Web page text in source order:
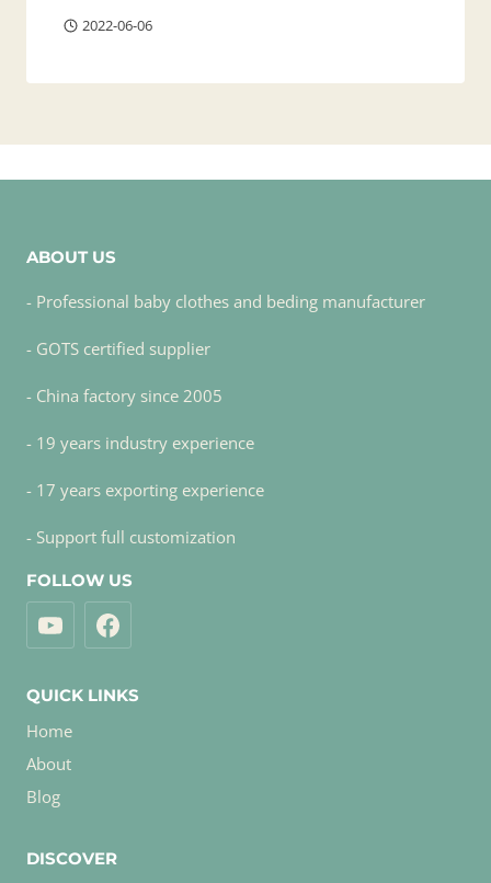
2022-06-06
ABOUT US
- Professional baby clothes and beding manufacturer
- GOTS certified supplier
- China factory since 2005
- 19 years industry experience
- 17 years exporting experience
- Support full customization
FOLLOW US
QUICK LINKS
Home
About
Blog
DISCOVER